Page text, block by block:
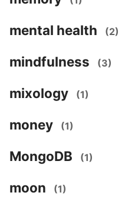
mental health (2)
mindfulness (3)
mixology (1)
money (1)
MongoDB (1)
moon (1)